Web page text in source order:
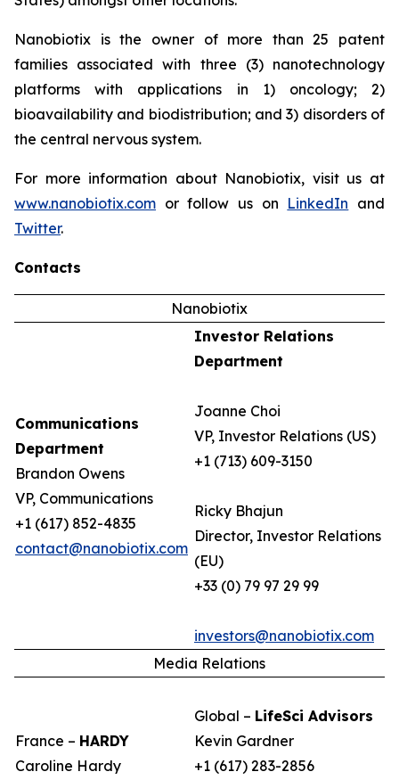
Nanobiotix is the owner of more than 25 patent
families associated with three (3) nanotechnology
platforms with applications in 1) oncology; 2)
bioavailability and biodistribution; and 3) disorders of
the central nervous system.
For more information about Nanobiotix, visit us at
www.nanobiotix.com or follow us on LinkedIn and
Twitter.
Contacts
Nanobiotix
Communications
Department
Brandon Owens
VP, Communications
+1 (617) 852-4835
contact@nanobiotix.com
Investor Relations
Department
Joanne Choi
VP, Investor Relations (US)
+1 (713) 609-3150
Ricky Bhajun
Director, Investor Relations
(EU)
+33 (0) 79 97 29 99
investors@nanobiotix.com
Media Relations
France – HARDY
Caroline Hardy
Global – LifeSci Advisors
Kevin Gardner
+1 (617) 283-2856